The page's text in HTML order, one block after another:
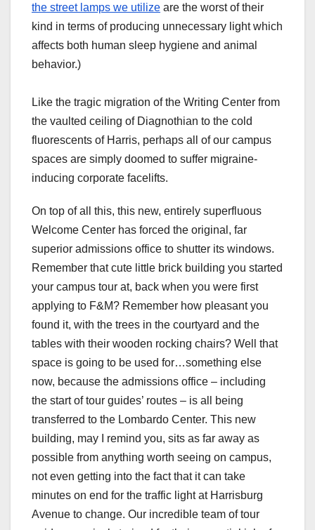
the street lamps we utilize are the worst of their
kind in terms of producing unnecessary light which
affects both human sleep hygiene and animal
behavior.)
Like the tragic migration of the Writing Center from
the vaulted ceiling of Diagnothian to the cold
fluorescents of Harris, perhaps all of our campus
spaces are simply doomed to suffer migraine-
inducing corporate facelifts.
On top of all this, this new, entirely superfluous
Welcome Center has forced the original, far
superior admissions office to shutter its windows.
Remember that cute little brick building you started
your campus tour at, back when you were first
applying to F&M? Remember how pleasant you
found it, with the trees in the courtyard and the
tables with their wooden rocking chairs? Well that
space is going to be used for…something else
now, because the admissions office – including
the start of tour guides’ routes – is all being
transferred to the Lombardo Center. This new
building, may I remind you, sits as far away as
possible from anything worth seeing on campus,
not even getting into the fact that it can take
minutes on end for the traffic light at Harrisburg
Avenue to change. Our incredible team of tour